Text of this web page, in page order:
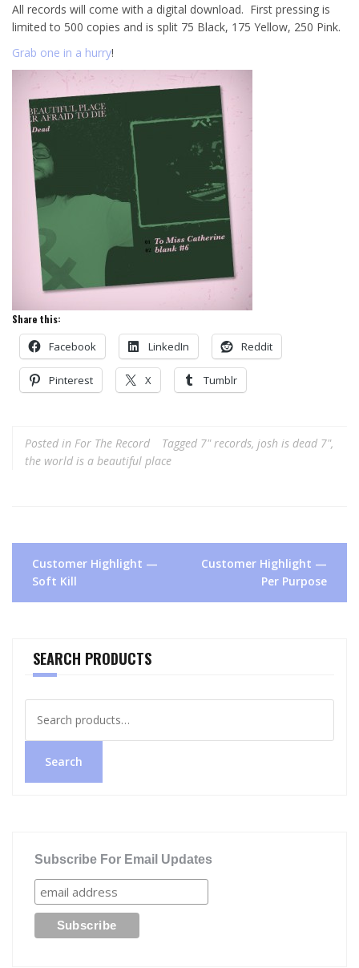
All records will come with a digital download. First pressing is
limited to 500 copies and is split 75 Black, 175 Yellow, 250 Pink.
Grab one in a hurry!
Share this:
Facebook LinkedIn Reddit
Pinterest X Tumblr
Posted in For The Record Tagged 7" records, josh is dead 7",
the world is a beautiful place
Post
navigation
Customer Highlight —
Soft Kill
Customer Highlight —
Per Purpose
SEARCH PRODUCTS
for:
Search
Subscribe For Email Updates